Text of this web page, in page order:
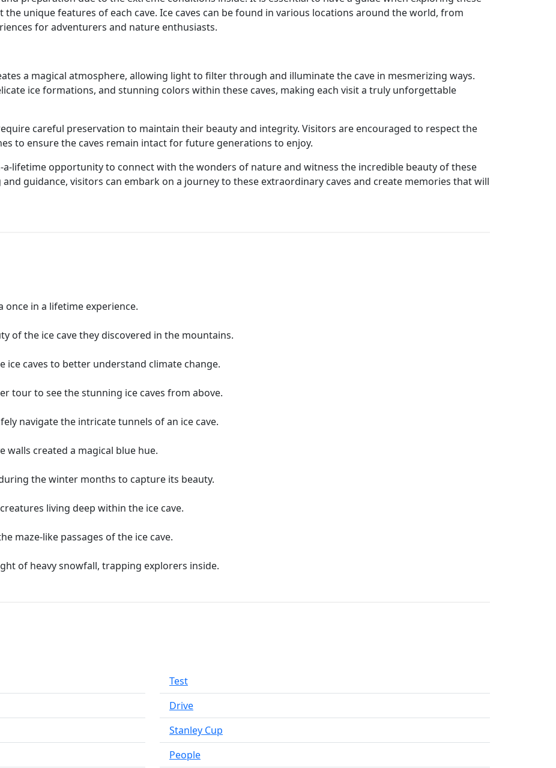
the unique features of each cave. Ice caves can be found in various locations around the world, from
for adventurers and nature enthusiasts.
a magical atmosphere, allowing light to filter through and illuminate the cave in mesmerizing ways.
ice formations, and stunning colors within these caves, making each visit a truly unforgettable
careful preservation to maintain their beauty and integrity. Visitors are encouraged to respect the
to ensure the caves remain intact for future generations to enjoy.
a-lifetime opportunity to connect with the wonders of nature and witness the incredible beauty of these
guidance, visitors can embark on a journey to these extraordinary caves and create memories that will
once in a lifetime experience.
of the ice cave they discovered in the mountains.
ice caves to better understand climate change.
tour to see the stunning ice caves from above.
navigate the intricate tunnels of an ice cave.
walls created a magical blue hue.
the winter months to capture its beauty.
living deep within the ice cave.
maze-like passages of the ice cave.
of heavy snowfall, trapping explorers inside.
Test
Drive
Stanley Cup
People